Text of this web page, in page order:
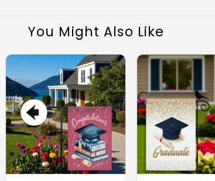
You Might Also Like